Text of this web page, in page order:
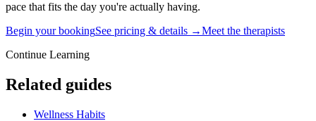
pace that fits the day you're actually having.
Begin your bookingSee pricing & details →Meet the therapists
Continue Learning
Related guides
Wellness Habits